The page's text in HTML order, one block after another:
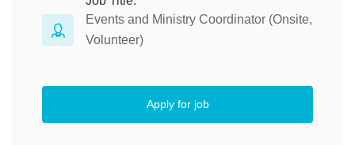
Events and Ministry Coordinator (Onsite,
Volunteer)
Apply for job